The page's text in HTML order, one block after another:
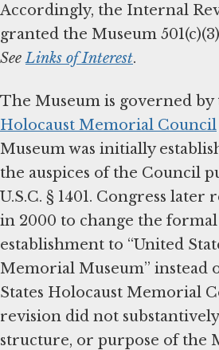
Accordingly, the Internal
granted the Museum
SeeLinks of Interest.
The Museum is governed by
Holocaust Memorial Council
Museum was initially
the auspices of the Council
U.S.C. § 1401. Congress later
in 2000 to change the
establishment to “United
Memorial Museum” instead
States Holocaust Memorial
revision did not
structure, or purpose of the